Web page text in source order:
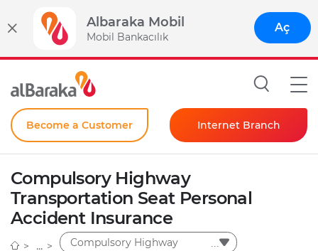
Albaraka Mobil
Mobil Bankacılık
Aç
Become a Customer Internet Branch
Individual
Corporate
Compulsory Highway
Transportation Seat Personal
Accident Insurance
Compulsory Highway